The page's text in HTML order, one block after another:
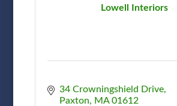
Lowell Interiors
34 Crowningshield Drive
Paxton
MA 01612